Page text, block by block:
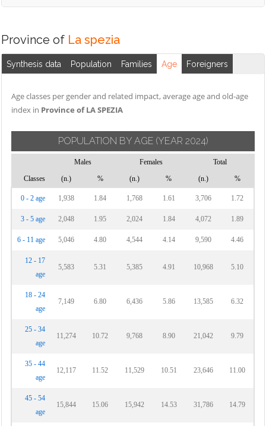
Province of La spezia
Synthesis data Population Families Age Foreigners
Age classes per gender and related impact, average age and old-age
index in Province of LA SPEZIA
POPULATION BY AGE (YEAR 2024)
Males Females
Total
Classes
(n.) % (n.) % (n.) %
0 - 2 age 1,938 1.84 1,768 1.61 3,706 1.72
3 - 5 age 2,048 1.95 2,024 1.84 4,072 1.89
6 - 11 age 5,046 4.80 4,544 4.14 9,590 4.46
12 - 17
age
5,583 5.31 5,385 4.91 10,968 5.10
18 - 24
age
7,149 6.80 6,436 5.86 13,585 6.32
25 - 34
age
11,274 10.72 9,768 8.90 21,042 9.79
35 - 44
age
12,117 11.52 11,529 10.51 23,646 11.00
45 - 54
age
15,844 15.06 15,942 14.53 31,786 14.79